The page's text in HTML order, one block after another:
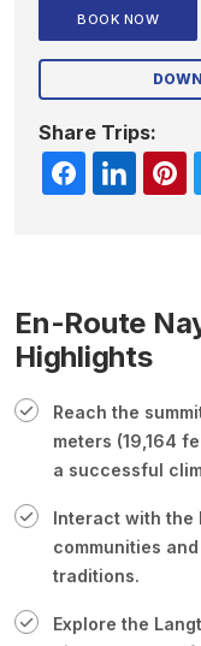
BOOK NOW
Share Trips:
En-Route
Highlights
Reach the
meters (19,164
a successful
Interact with the
communities
traditions.
Explore the